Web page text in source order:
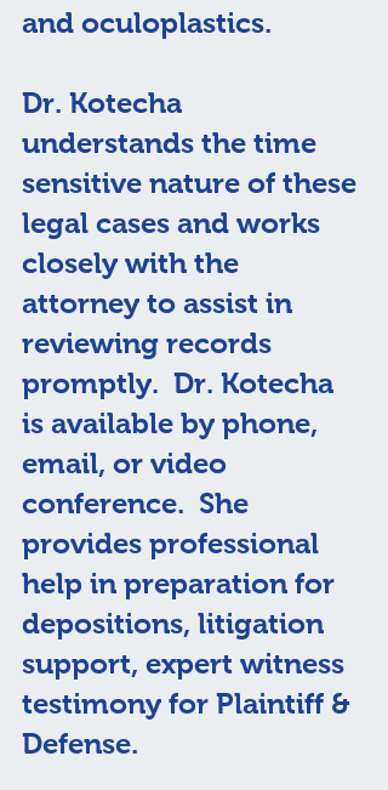
and oculoplastics.​
Dr. Kotecha
understands the time
sensitive nature of these
legal cases and works
closely with the
attorney to assist in
reviewing records
promptly.  Dr. Kotecha
is available by phone,
email, or video
conference.  She
provides professional
help in preparation for
depositions, litigation
support, expert witness
testimony for Plaintiff &
Defense.